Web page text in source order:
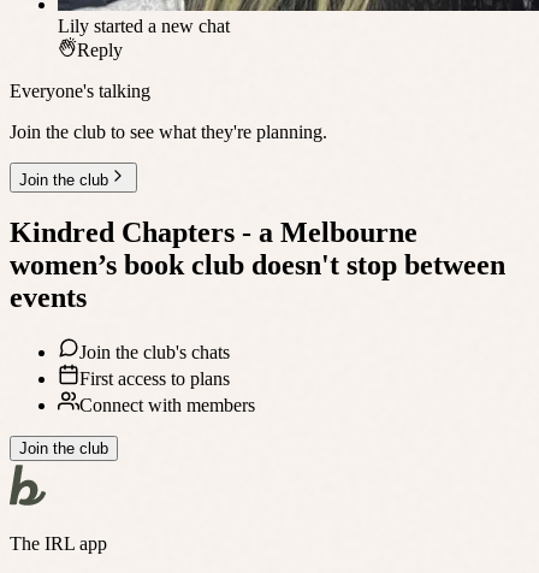
Lily started a new chat
Reply
Everyone's talking
Join the club to see what they're planning.
Join the club
Kindred Chapters - a Melbourne
women’s book club doesn't stop between
events
Join the club's chats
First access to plans
Connect with members
Join the club
The IRL app